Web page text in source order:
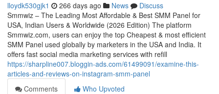
lloydk530gjk1 266 days ago News
Discuss
Smmwiz – The Leading Most Affordable & Best SMM Panel for
USA, Indian Users & Worldwide (2026 Edition) The platform
Smmwiz.​com, users can enjoy the top Cheapest & most efficient
SMM Panel used globally by marketers in the USA and India. It
offers fast social media marketing services with refill
https://sharpline007.bloggin-ads.com/61499091/examine-this-
articles-and-reviews-on-instagram-smm-panel
Comments
Who Upvoted